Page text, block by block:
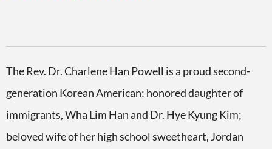
The Rev. Dr. Charlene Han Powell is a proud second-
generation Korean American; honored daughter of
immigrants, Wha Lim Han and Dr. Hye Kyung Kim;
beloved wife of her high school sweetheart, Jordan